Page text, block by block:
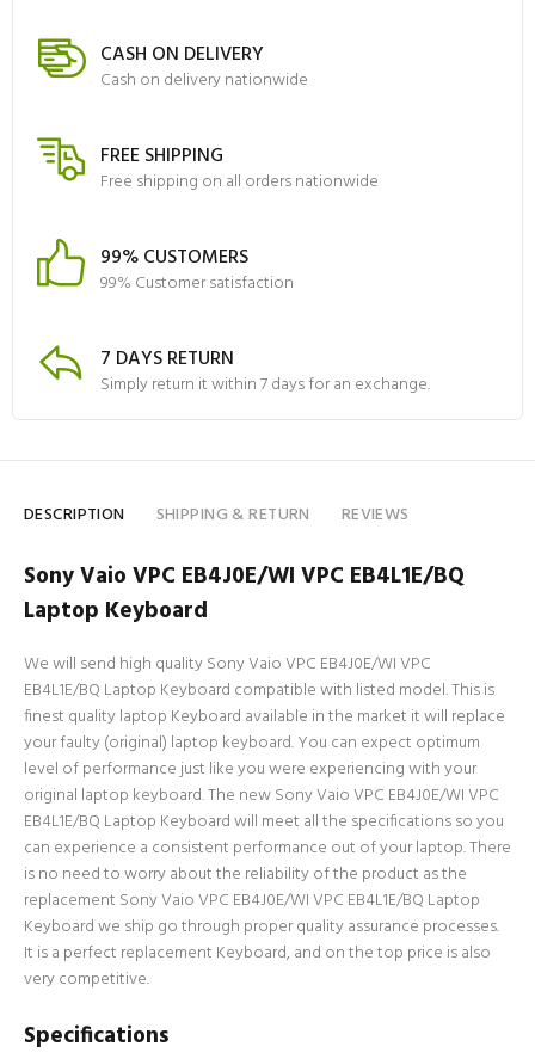
CASH ON DELIVERY
Cash on delivery nationwide
FREE SHIPPING
Free shipping on all orders nationwide
99% CUSTOMERS
99% Customer satisfaction
7 DAYS RETURN
Simply return it within 7 days for an exchange.
DESCRIPTION SHIPPING & RETURN REVIEWS
Sony Vaio VPC EB4J0E/WI VPC EB4L1E/BQ
Laptop Keyboard
We will send high quality Sony Vaio VPC EB4J0E/WI VPC
EB4L1E/BQ Laptop Keyboard compatible with listed model. This is
finest quality laptop Keyboard available in the market it will replace
your faulty (original) laptop keyboard. You can expect optimum
level of performance just like you were experiencing with your
original laptop keyboard. The new Sony Vaio VPC EB4J0E/WI VPC
EB4L1E/BQ Laptop Keyboard will meet all the specifications so you
can experience a consistent performance out of your laptop. There
is no need to worry about the reliability of the product as the
replacement Sony Vaio VPC EB4J0E/WI VPC EB4L1E/BQ Laptop
Keyboard we ship go through proper quality assurance processes.
It is a perfect replacement Keyboard, and on the top price is also
very competitive.
Specifications